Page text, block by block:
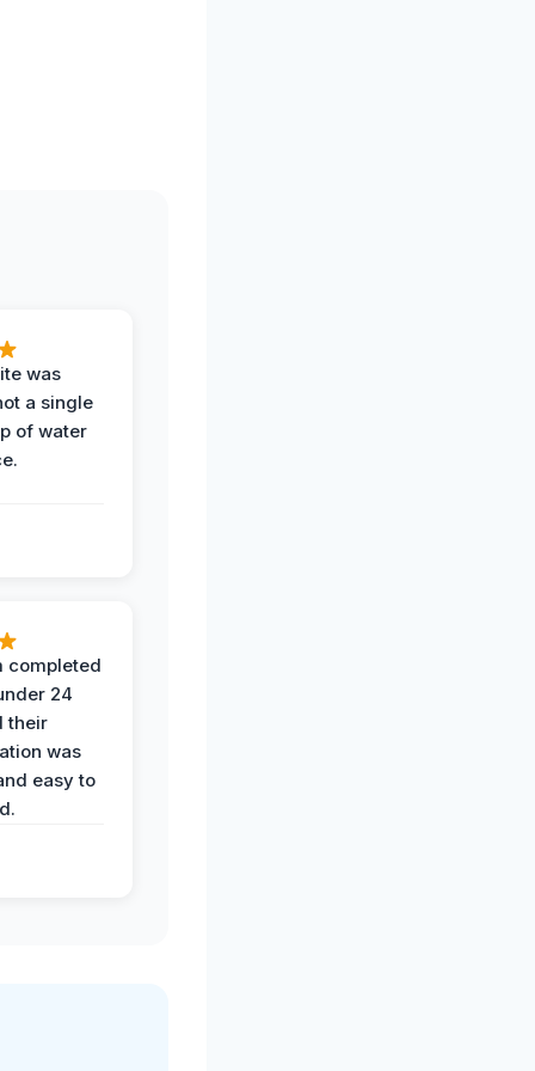
was
a single
of water
completed
24
their
was
easy to